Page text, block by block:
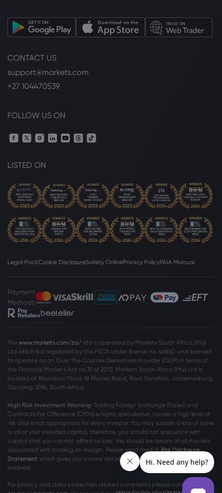
CONTACT US
support@markets.com
+27 104470539
FOLLOW US ON
LISTED ON
Legal PackCookie DisclosureSafety OnlinePrivacy PolicyPAIA Manual
Payment
Methods
The www.markets.com/za/ site is operated by Markets South Africa (Pty)
Ltd which is a regulated by the FSCA under license no. 46860 and licensed
to operate as an Over The Counter Derivatives Provider (ODP) in terms of
the Financial Markets Act no.19 of 2012. Markets South Africa (Pty) Ltd is
located at Boundary Place 18 Rivonia Road, Illovo Sandton, Johannesburg,
Gauteng, 2196, South Africa.
High Risk Investment Warning: Trading Foreign Exchange (Forex) and
Contracts For Difference (CFDs) is highly speculative, carries a high level of
risk and is not appropriate for every investor. You may sustain a loss of some
or all of your invested capital, therefore, you should not speculate with
capital that you cannot afford to lose. You should be aware of all the risks
associated with trading on margin. Please read the full Risk Disclosure
Statement which gives you a more detailed explanation of the risks
involved.
For privacy and data protection related complaints please contact us at